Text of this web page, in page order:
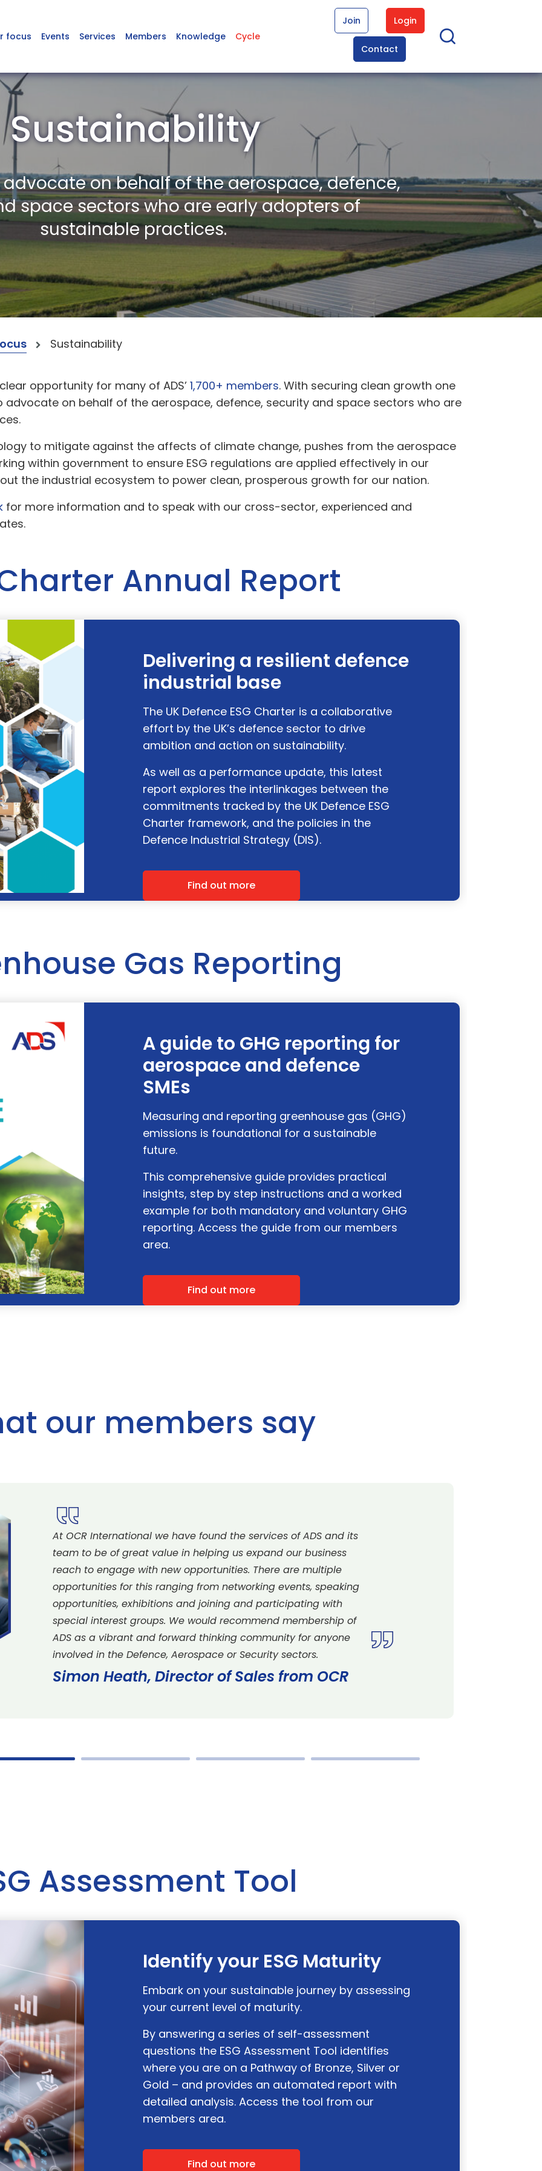
focus Events Services Members Knowledge Cycle
Join Login
Contact
Sustainability
advocate on behalf of the aerospace, defence,
space sectors who are early adopters of
sustainable practices.
Sustainability
opportunity for many of ADS’ 1,700+ members. With securing clean growth one
advocate on behalf of the aerospace, defence, security and space sectors who are
to mitigate against the affects of climate change, pushes from the aerospace
within government to ensure ESG regulations are applied effectively in our
the industrial ecosystem to power clean, prosperous growth for our nation.
for more information and to speak with our cross-sector, experienced and
Annual Report
Delivering a resilient defence
industrial base
The UK Defence ESG Charter is a collaborative
effort by the UK’s defence sector to drive
ambition and action on sustainability.
As well as a performance update, this latest
report explores the interlinkages between the
commitments tracked by the UK Defence ESG
Charter framework, and the policies in the
Defence Industrial Strategy (DIS).
Find out more
Gas Reporting
A guide to GHG reporting for
aerospace and defence
SMEs
Measuring and reporting greenhouse gas (GHG)
emissions is foundational for a sustainable
future.
This comprehensive guide provides practical
insights, step by step instructions and a worked
example for both mandatory and voluntary GHG
reporting. Access the guide from our members
area.
Find out more
our members say
At OCR International we have found the services of ADS and its
team to be of great value in helping us expand our business
reach to engage with new opportunities. There are multiple
opportunities for this ranging from networking events, speaking
opportunities, exhibitions and joining and participating with
special interest groups. We would recommend membership of
ADS as a vibrant and forward thinking community for anyone
involved in the Defence, Aerospace or Security sectors.
Simon Heath, Director of Sales from OCR
Assessment Tool
Identify your ESG Maturity
Embark on your sustainable journey by assessing
your current level of maturity.
By answering a series of self-assessment
questions the ESG Assessment Tool identifies
where you are on a Pathway of Bronze, Silver or
Gold – and provides an automated report with
detailed analysis. Access the tool from our
members area.
Find out more